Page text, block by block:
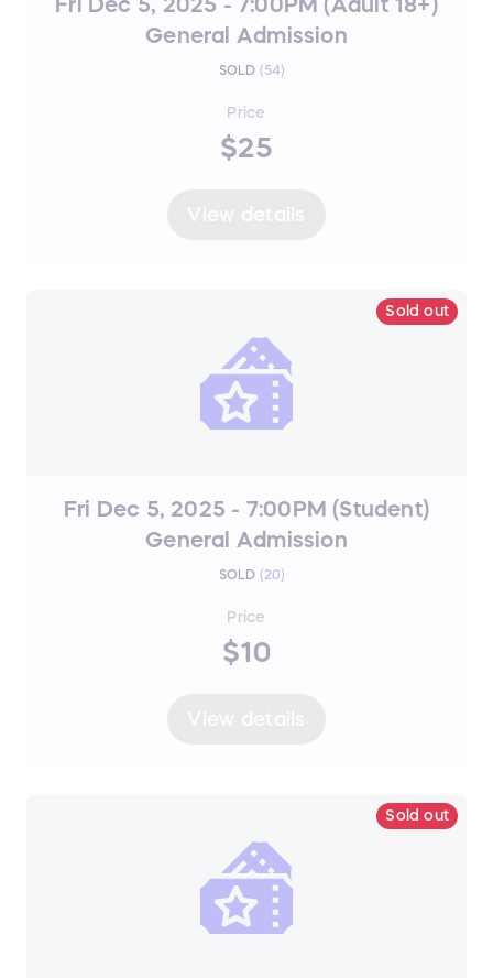
Fri Dec 5, 2025 - 7:00PM (Adult 18+)
General Admission
SOLD ( 54)
Price
$25
Sold out
Fri Dec 5, 2025 - 7:00PM (Student)
General Admission
SOLD ( 20)
Price
$10
Sold out